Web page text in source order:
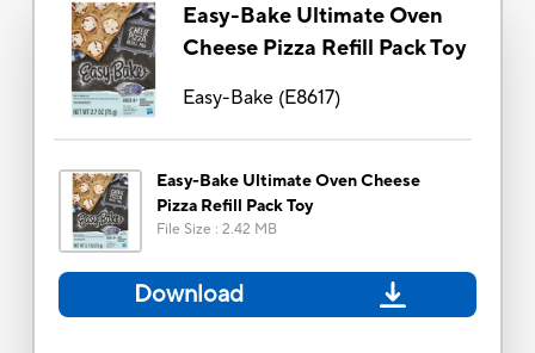
Easy-Bake Ultimate Oven
Cheese Pizza Refill Pack Toy
Easy-Bake(E8617)
Easy-Bake Ultimate Oven Cheese
Pizza Refill Pack Toy
File Size : 2.42 MB
Download